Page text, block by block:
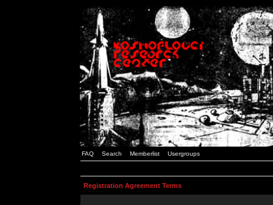
FAQ Search Memberlist Usergroups
Registration Agreement Terms